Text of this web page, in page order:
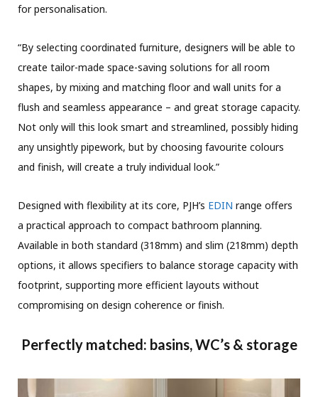
for personalisation.
“By selecting coordinated furniture, designers will be able to
create tailor-made space-saving solutions for all room
shapes, by mixing and matching floor and wall units for a
flush and seamless appearance – and great storage capacity.
Not only will this look smart and streamlined, possibly hiding
any unsightly pipework, but by choosing favourite colours
and finish, will create a truly individual look.”
Designed with flexibility at its core, PJH’s EDIN range offers
a practical approach to compact bathroom planning.
Available in both standard (318mm) and slim (218mm) depth
options, it allows specifiers to balance storage capacity with
footprint, supporting more efficient layouts without
compromising on design coherence or finish.
Perfectly matched: basins, WC’s & storage